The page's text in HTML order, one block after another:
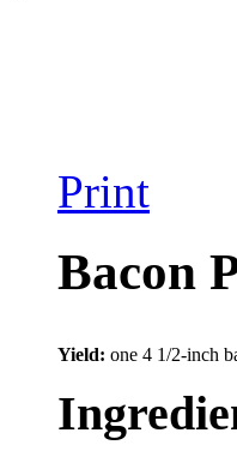
Print
Bacon
Yield: one 4 1/2-inch